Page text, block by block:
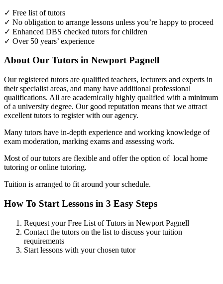
✓ Free list of tutors
✓ No obligation to arrange lessons unless you’re happy to proceed
✓ Enhanced DBS checked tutors for children
✓ Over 50 years’ experience
About Our Tutors in Newport Pagnell
Our registered tutors are qualified teachers, lecturers and experts in
their specialist areas, and many have additional professional
qualifications. All are academically highly qualified with a minimum
of a university degree. Our good reputation means that we attract
excellent tutors to register with our agency.
Many tutors have in-depth experience and working knowledge of
exam moderation, marking exams and assessing work.
Most of our tutors are flexible and offer the option of local home
tutoring or online tutoring.
Tuition is arranged to fit around your schedule.
How To Start Lessons in 3 Easy Steps
Request your Free List of Tutors in Newport Pagnell
Contact the tutors on the list to discuss your tuition
requirements
Start lessons with your chosen tutor